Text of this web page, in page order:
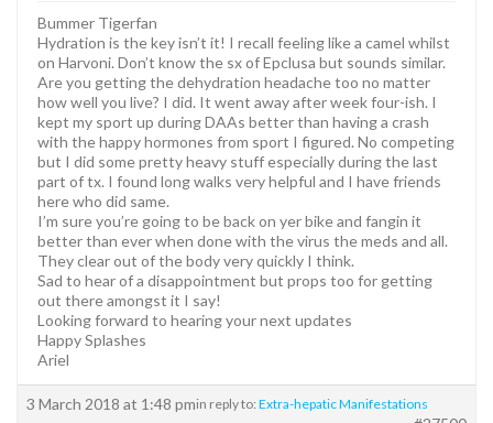
Bummer Tigerfan
Hydration is the key isn’t it! I recall feeling like a camel whilst
on Harvoni. Don’t know the sx of Epclusa but sounds similar.
Are you getting the dehydration headache too no matter
how well you live? I did. It went away after week four-ish. I
kept my sport up during DAAs better than having a crash
with the happy hormones from sport I figured. No competing
but I did some pretty heavy stuff especially during the last
part of tx. I found long walks very helpful and I have friends
here who did same.
I’m sure you’re going to be back on yer bike and fangin it
better than ever when done with the virus the meds and all.
They clear out of the body very quickly I think.
Sad to hear of a disappointment but props too for getting
out there amongst it I say!
Looking forward to hearing your next updates
Happy Splashes
Ariel
3 March 2018 at 1:48 pmin reply to: Extra-hepatic Manifestations